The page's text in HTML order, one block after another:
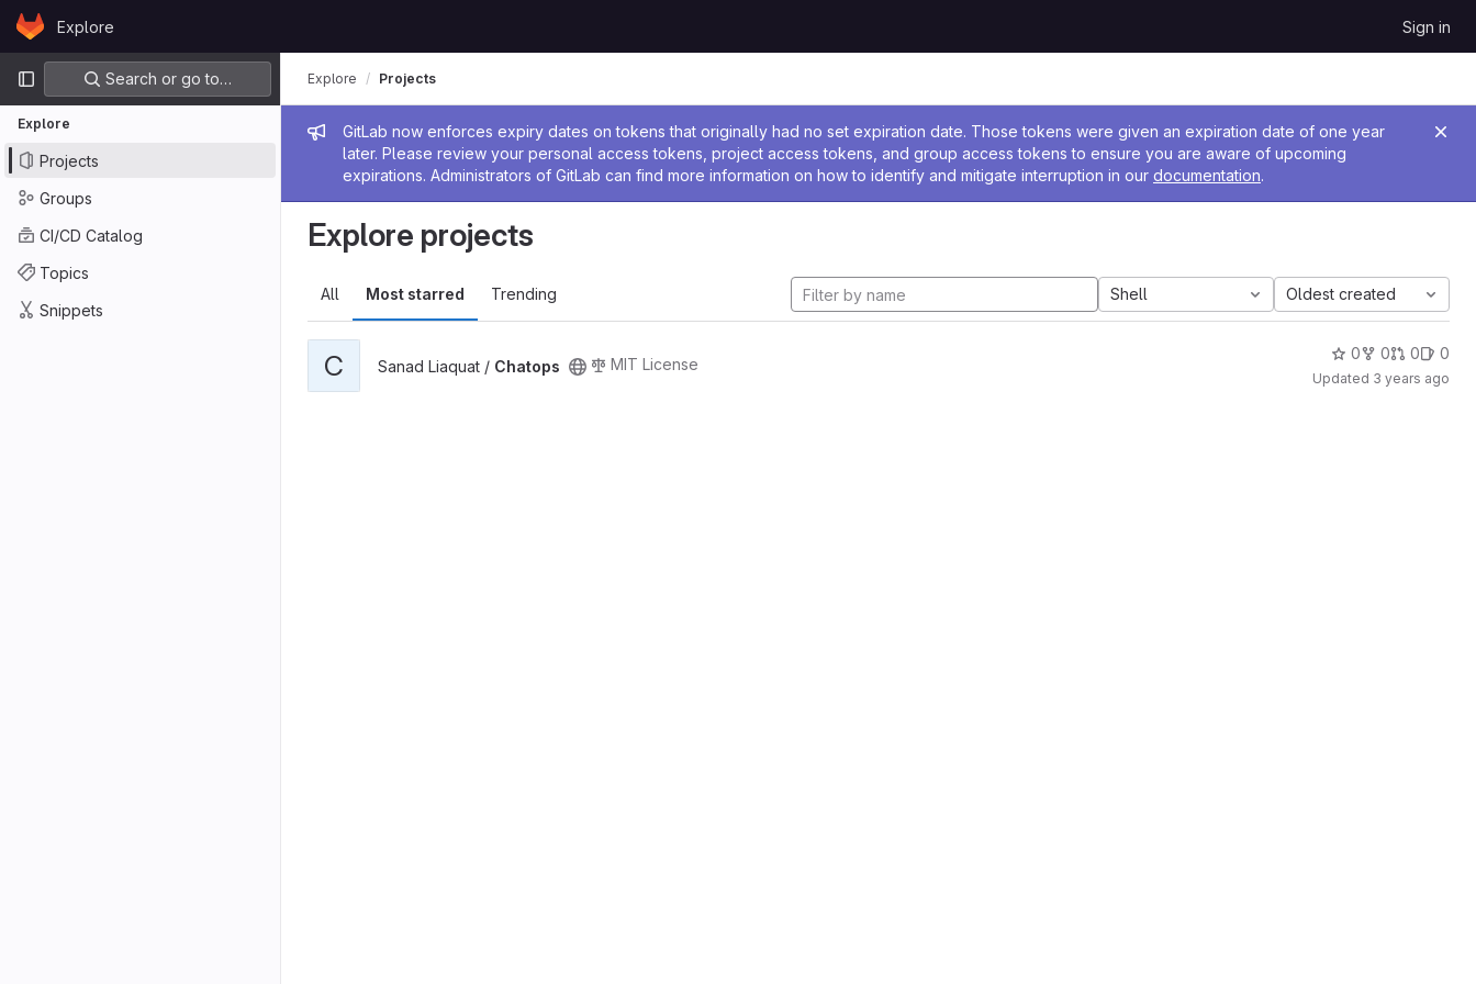
Skip to content
GitLabExplore Sign in
Primary navigation
Search or go to…
Explore
Projects
Groups
CI/CD Catalog
Topics
Snippets
Admin message
GitLab now enforces expiry dates on tokens that originally had no set expiration date. Those tokens were given an expiration date of one year
later. Please review your personal access tokens, project access tokens, and group access tokens to ensure you are aware of upcoming
expirations. Administrators of GitLab can find more information on how to identify and mitigate interruption in our documentation.
Explore Projects
Explore projects
All Most starred Trending Shell Oldest created
C Sanad Liaquat / Chatops MIT License
0 0 0 0
Updated 3 years ago